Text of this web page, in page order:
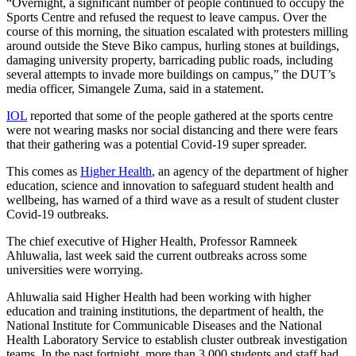
“Overnight, a significant number of people continued to occupy the
Sports Centre and refused the request to leave campus. Over the
course of this morning, the situation escalated with protesters milling
around outside the Steve Biko campus, hurling stones at buildings,
damaging university property, barricading public roads, including
several attempts to invade more buildings on campus,” the DUT’s
media officer, Simangele Zuma, said in a statement.
IOL reported that some of the people gathered at the sports centre
were not wearing masks nor social distancing and there were fears
that their gathering was a potential Covid-19 super spreader.
This comes as Higher Health, an agency of the department of higher
education, science and innovation to safeguard student health and
wellbeing, has warned of a third wave as a result of student cluster
Covid-19 outbreaks.
The chief executive of Higher Health, Professor Ramneek
Ahluwalia, last week said the current outbreaks across some
universities were worrying.
Ahluwalia said Higher Health had been working with higher
education and training institutions, the department of health, the
National Institute for Communicable Diseases and the National
Health Laboratory Service to establish cluster outbreak investigation